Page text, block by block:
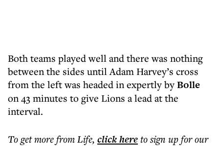
Both teams played well and there was nothing
between the sides until Adam Harvey’s cross
from the left was headed in expertly byBolle
on 43 minutes to give Lions a lead at the
interval.
To get morefrom Life, click hereto sign up for our